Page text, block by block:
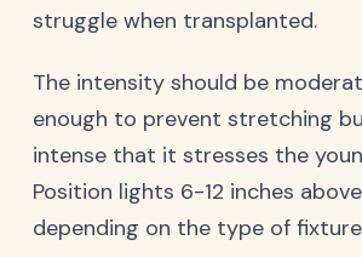
struggle when transplanted.
The intensity should be
enough to prevent stretching
intense that it stresses the
Position lights 6-12 inches
depending on the type of